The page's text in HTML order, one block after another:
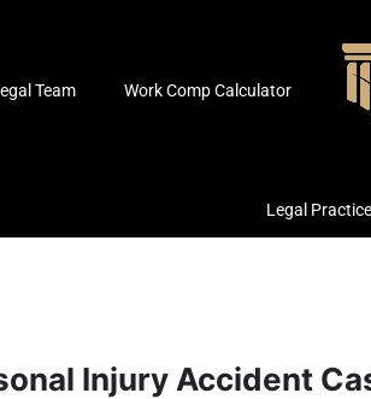
Team Work Comp Calculator
Legal
Injury Accident